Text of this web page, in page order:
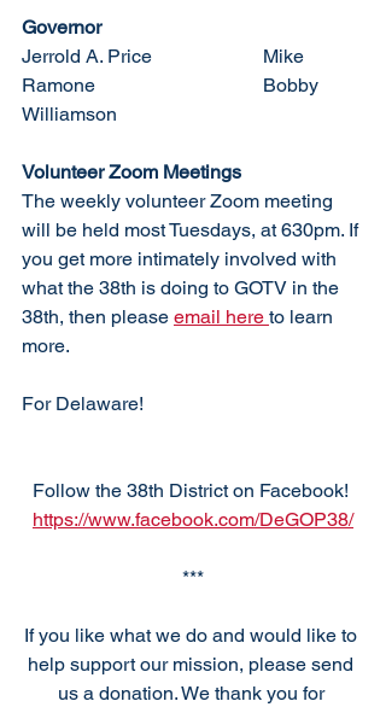
Governor
Jerrold A. Price			Mike
Ramone				Bobby
Williamson
Volunteer Zoom Meetings
The weekly volunteer Zoom meeting
will be held most Tuesdays, at 630pm. If
you get more intimately involved with
what the 38th is doing to GOTV in the
38th, then please email here to learn
more.
For Delaware!
Follow the 38th District on Facebook!
https://www.facebook.com/DeGOP38/
***
If you like what we do and would like to
help support our mission, please send
us a donation. We thank you for